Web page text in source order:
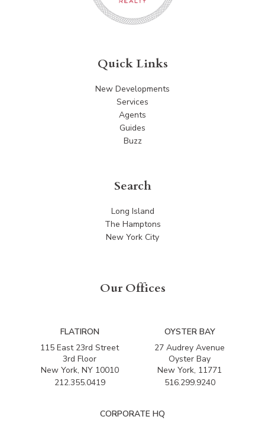
Search
Long Island
The Hamptons
New York City
Our Offices
FLATIRON
115 East 23rd Street
3rd Floor
New York, NY 10010
212.355.0419
CORPORATE HQ
OYSTER BAY
27 Audrey Avenue
Oyster Bay
New York, 11771
516.299.9240
Quick Links
New Developments
Services
Agents
Guides
Buzz